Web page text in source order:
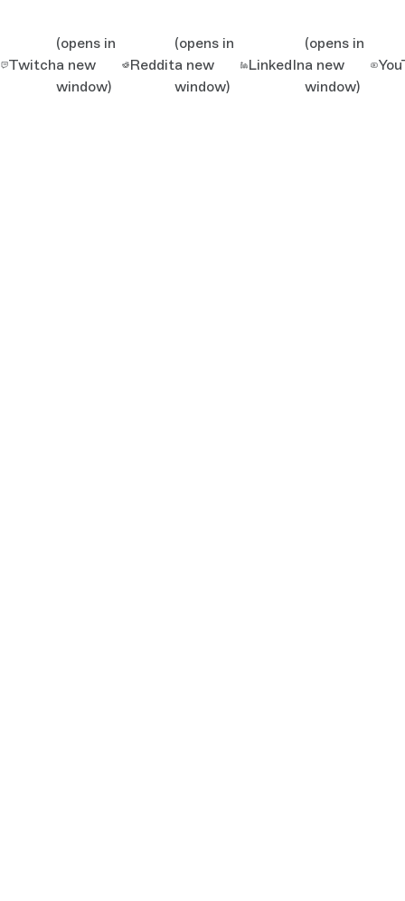
Twitch
(opens in
a new
window)
Reddit
(opens in
a new
window)
LinkedIn
(opens in
a new
window)